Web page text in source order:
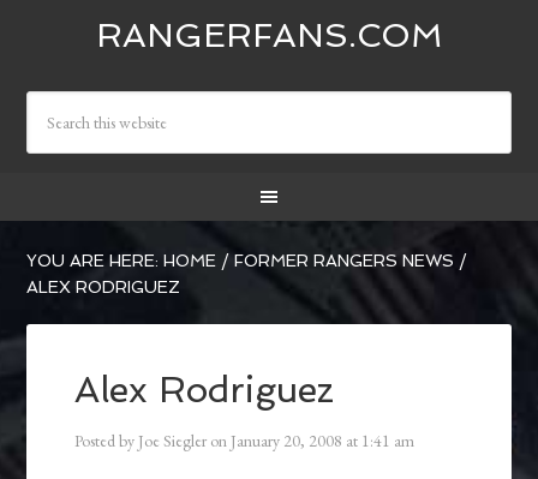
RANGERFANS.COM
YOU ARE HERE:HOME / FORMER RANGERS NEWS /
ALEX RODRIGUEZ
Alex Rodriguez
Posted by Joe Siegler on January 20, 2008 at 1:41 am